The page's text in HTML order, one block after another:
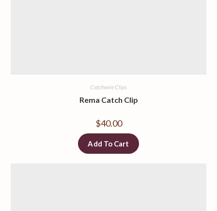
Catchwire Clips
Rema Catch Clip
$40.00
Add To Cart